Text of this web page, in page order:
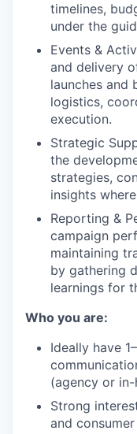
timelines,
under the
Events &
and delivery
launches and
logistics,
execution.
Strategic
the
strategies,
insights
Reporting &
campaign
maintaining
by gathering
learnings for
Who you are:
Ideally have
(agency or in-
Strong
and